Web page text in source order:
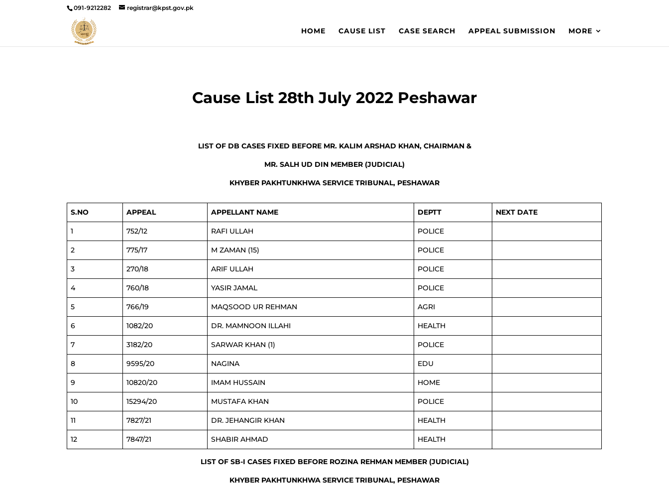
091-9212282 registrar@kpst.gov.pk
HOME CAUSE LIST CASE SEARCH APPEAL SUBMISSION MORE
Cause List 28th July 2022 Peshawar
LIST OF DB CASES FIXED BEFORE MR. KALIM ARSHAD KHAN, CHAIRMAN &
MR. SALH UD DIN MEMBER (JUDICIAL)
KHYBER PAKHTUNKHWA SERVICE TRIBUNAL, PESHAWAR
S.NO APPEAL APPELLANT NAME DEPTT NEXT DATE
1 752/12 RAFI ULLAH POLICE
2 775/17 M ZAMAN (15) POLICE
3 270/18 ARIF ULLAH POLICE
4 760/18 YASIR JAMAL POLICE
5 766/19 MAQSOOD UR REHMAN AGRI
6 1082/20 DR. MAMNOON ILLAHI HEALTH
7 3182/20 SARWAR KHAN (1) POLICE
8 9595/20 NAGINA EDU
9 10820/20 IMAM HUSSAIN HOME
10 15294/20 MUSTAFA KHAN POLICE
11 7827/21 DR. JEHANGIR KHAN HEALTH
12 7847/21 SHABIR AHMAD HEALTH
LIST OF SB-I CASES FIXED BEFORE ROZINA REHMAN MEMBER (JUDICIAL)
KHYBER PAKHTUNKHWA SERVICE TRIBUNAL, PESHAWAR